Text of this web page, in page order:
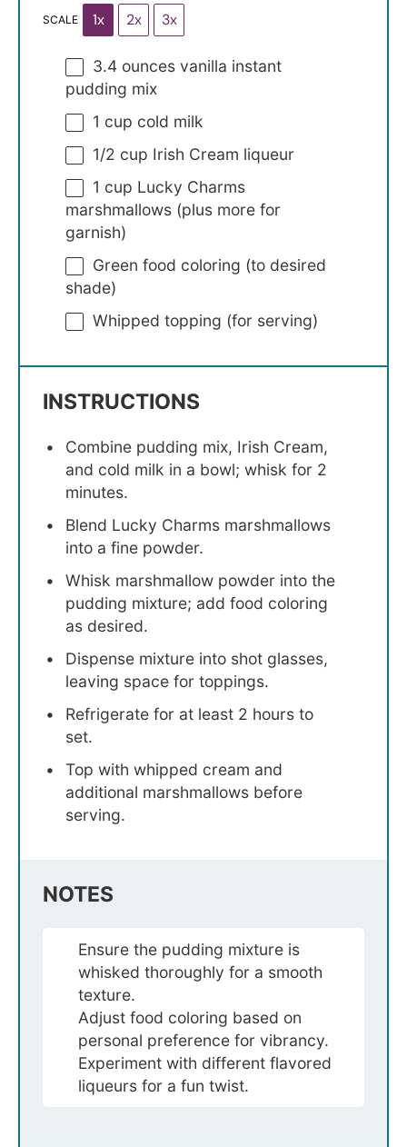
SCALE 1x 2x 3x
3.4 ounces vanilla instant
pudding mix
1 cup cold milk
1/2 cup Irish Cream liqueur
1 cup Lucky Charms
marshmallows (plus more for
garnish)
Green food coloring (to desired
shade)
Whipped topping (for serving)
INSTRUCTIONS
Combine pudding mix, Irish Cream,
and cold milk in a bowl; whisk for 2
minutes.
Blend Lucky Charms marshmallows
into a fine powder.
Whisk marshmallow powder into the
pudding mixture; add food coloring
as desired.
Dispense mixture into shot glasses,
leaving space for toppings.
Refrigerate for at least 2 hours to
set.
Top with whipped cream and
additional marshmallows before
serving.
NOTES
Ensure the pudding mixture is
whisked thoroughly for a smooth
texture.
Adjust food coloring based on
personal preference for vibrancy.
Experiment with different flavored
liqueurs for a fun twist.